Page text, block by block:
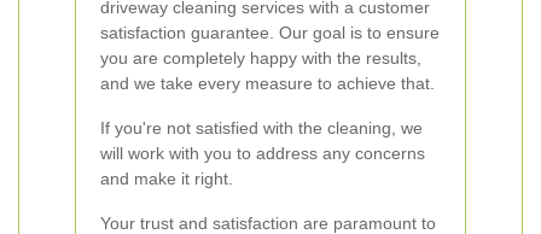
driveway cleaning services with a customer
satisfaction guarantee. Our goal is to ensure
you are completely happy with the results,
and we take every measure to achieve that.
If you're not satisfied with the cleaning, we
will work with you to address any concerns
and make it right.
Your trust and satisfaction are paramount to